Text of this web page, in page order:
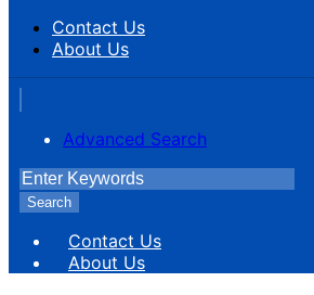
Contact Us
About Us
Advanced Search
Search
Contact Us
About Us